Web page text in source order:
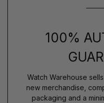
100%
Watch Warehouse
new merchandise,
packaging and a